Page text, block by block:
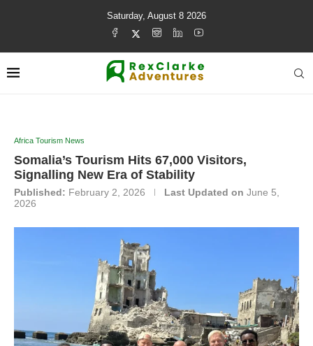
Saturday, August 8 2026
Africa Tourism News
Somalia’s Tourism Hits 67,000 Visitors,
Signalling New Era of Stability
Published: February 2, 2026 Last Updated on June 5,
2026